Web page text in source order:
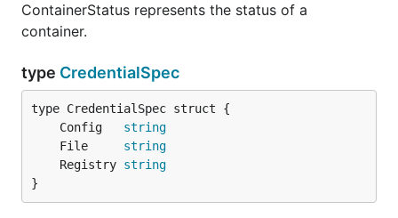
ContainerStatus represents the status of a
container.
type CredentialSpec
	Config
string
	File
string
	Registry
string
}